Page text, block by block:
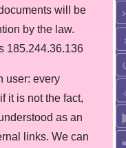
will be
by the law.
185.244.36.136
user: every
it is not the fact,
as an
links. We can